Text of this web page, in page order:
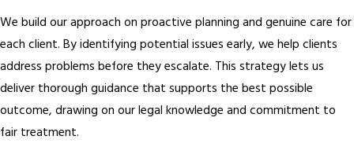
We build our approach on proactive planning and genuine care for
each client. By identifying potential issues early, we help clients
address problems before they escalate. This strategy lets us
deliver thorough guidance that supports the best possible
outcome, drawing on our legal knowledge and commitment to
fair treatment.